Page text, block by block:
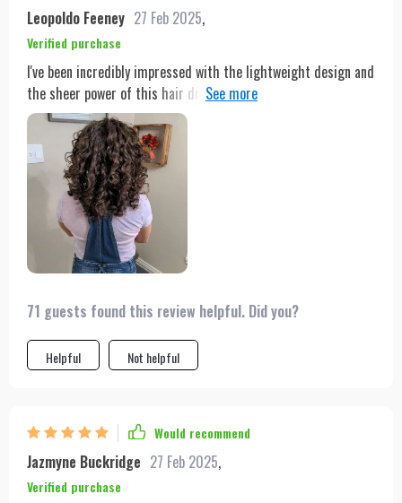
Leopoldo Feeney 27 Feb 2025,
Verified purchase
I've been incredibly impressed with the lightweight design and
the sheer power of this hair dryer. It's made my morning
routine so much faster and more enjoyable. The extended
cable length is a thoughtful touch, making it easy to move
around.
71 guests found this review helpful. Did you?
Helpful Not helpful
Would recommend
Jazmyne Buckridge 27 Feb 2025,
Verified purchase